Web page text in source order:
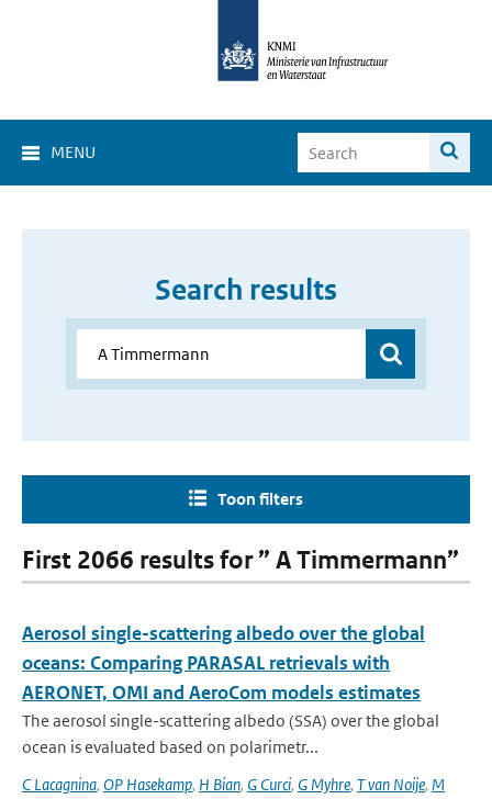
MENU
Search results
Toon filters
First 2066 results for ” A Timmermann”
Aerosol single-scattering albedo over the global
oceans: Comparing PARASAL retrievals with
AERONET, OMI and AeroCom models estimates
The aerosol single-scattering albedo (SSA) over the global
ocean is evaluated based on polarimetr...
C Lacagnina, OP Hasekamp, H Bian, G Curci, G Myhre, T van Noije, M